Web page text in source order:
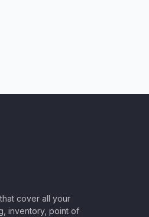
cover all your
inventory, point of